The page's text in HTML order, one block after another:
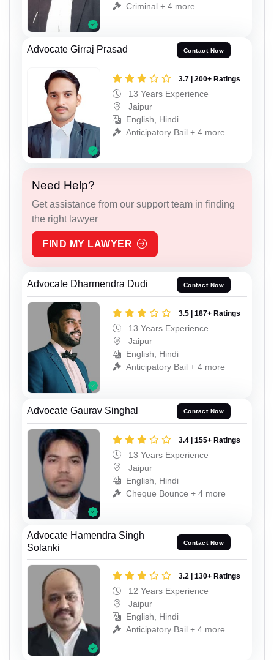
Criminal + 4 more
Advocate Girraj Prasad Contact Now
3.7 | 200+ Ratings
13 Years Experience
Jaipur
English, Hindi
Anticipatory Bail + 4 more
Need Help?
Get assistance from our support team in finding
the right lawyer
FIND MY LAWYER
Advocate Dharmendra Dudi Contact Now
3.5 | 187+ Ratings
13 Years Experience
Jaipur
English, Hindi
Anticipatory Bail + 4 more
Advocate Gaurav Singhal Contact Now
3.4 | 155+ Ratings
13 Years Experience
Jaipur
English, Hindi
Cheque Bounce + 4 more
Advocate Hamendra Singh
Solanki
Contact Now
3.2 | 130+ Ratings
12 Years Experience
Jaipur
English, Hindi
Anticipatory Bail + 4 more